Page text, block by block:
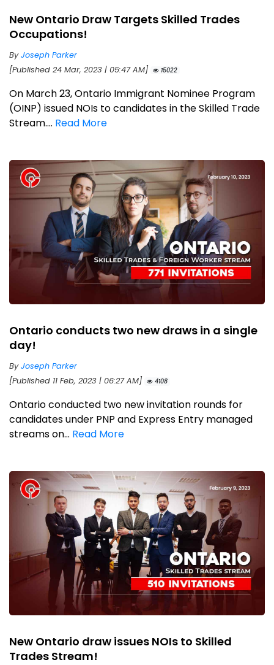
New Ontario Draw Targets Skilled Trades
Occupations!
ByJoseph Parker
[Published 24 Mar, 2023 | 05:47 AM]
15022
On March 23, Ontario Immigrant Nominee Program
(OINP) issued NOIs to candidates in the Skilled Trade
Stream.... Read More
Ontario conducts two new draws in a single
day!
ByJoseph Parker
[Published 11 Feb, 2023 | 06:27 AM]
4108
Ontario conducted two new invitation rounds for
candidates under PNP and Express Entry managed
streams on... Read More
New Ontario draw issues NOIs to Skilled
Trades Stream!